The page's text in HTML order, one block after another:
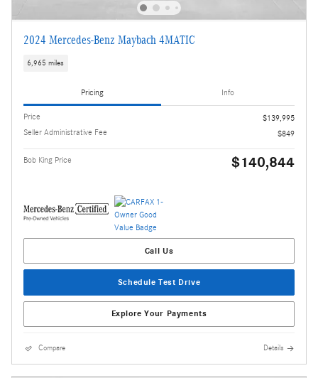
2024 Mercedes-Benz Maybach 4MATIC
6,965 miles
Pricing Info
Price
$139,995
Seller Administrative Fee
$849
Bob King Price $140,844
Call Us
Schedule Test Drive
Explore Your Payments
Compare Details